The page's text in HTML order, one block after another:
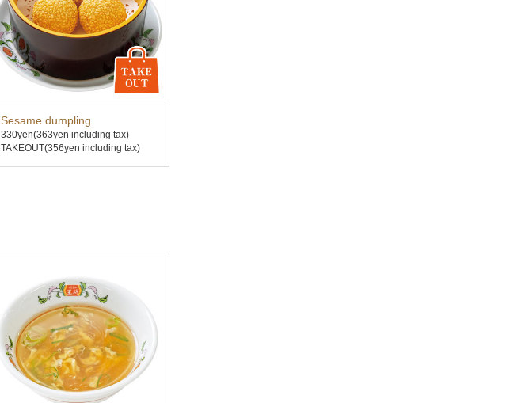
Sesame dumpling
330yen(363yen including tax)
TAKEOUT(356yen including tax)